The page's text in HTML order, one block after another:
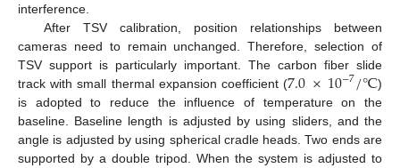
interference.
After TSV calibration, position relationships between
cameras need to remain unchanged. Therefore, selection of
TSV support is particularly important. The carbon fiber slide
track with small thermal expansion coefficient (7.0×10−7/℃)
is adopted to reduce the influence of temperature on the
baseline. Baseline length is adjusted by using sliders, and the
angle is adjusted by using spherical cradle heads. Two ends are
supported by a double tripod. When the system is adjusted to